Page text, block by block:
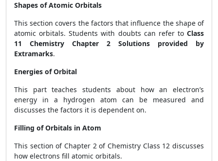
Shapes of Atomic Orbitals
This section covers the factors that influence the shape of
atomic orbitals. Students with doubts can refer to Class
11 Chemistry Chapter 2 Solutions provided by
Extramarks.
Energies of Orbital
This part teaches students about how an electron’s
energy in a hydrogen atom can be measured and
discusses the factors it is dependent on.
Filling of Orbitals in Atom
This section of Chapter 2 of Chemistry Class 12 discusses
how electrons fill atomic orbitals.